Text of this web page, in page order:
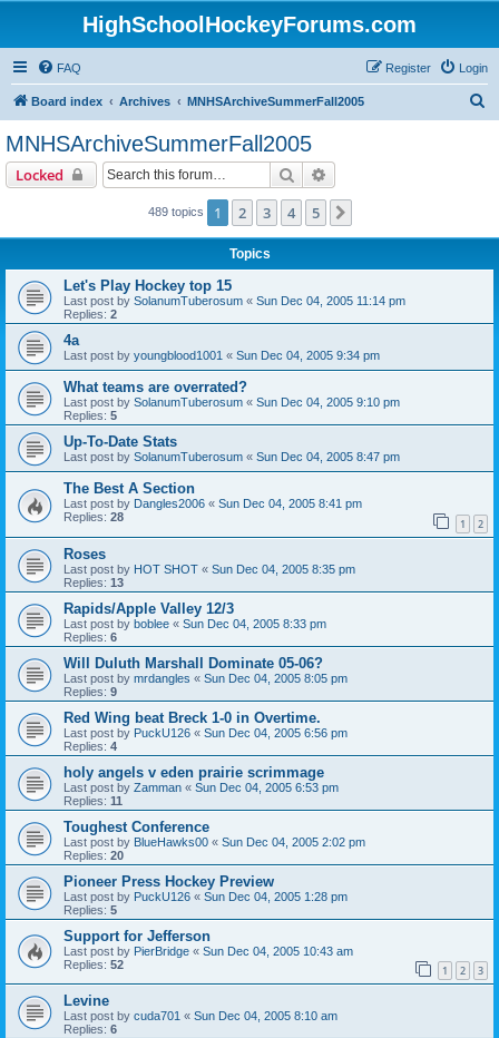
HighSchoolHockeyForums.com
FAQ Login
Register
Board index Archives MNHSArchiveSummerFall2005
MNHSArchiveSummerFall2005
Locked Search
489 topics 1 2 3 4 5
Topics
Let's Play Hockey top 15
Last post by SolanumTuberosum « Sun Dec 04, 2005 11:14 pm
Replies: 2
4a
Last post by youngblood1001 « Sun Dec 04, 2005 9:34 pm
What teams are overrated?
Last post by SolanumTuberosum « Sun Dec 04, 2005 9:10 pm
Replies: 5
Up-To-Date Stats
Last post by SolanumTuberosum « Sun Dec 04, 2005 8:47 pm
The Best A Section
Last post by Dangles2006 « Sun Dec 04, 2005 8:41 pm
Replies: 28 1 2
Roses
Last post by HOT SHOT « Sun Dec 04, 2005 8:35 pm
Replies: 13
Rapids/Apple Valley 12/3
Last post by boblee « Sun Dec 04, 2005 8:33 pm
Replies: 6
Will Duluth Marshall Dominate 05-06?
Last post by mrdangles « Sun Dec 04, 2005 8:05 pm
Replies: 9
Red Wing beat Breck 1-0 in Overtime.
Last post by PuckU126 « Sun Dec 04, 2005 6:56 pm
Replies: 4
holy angels v eden prairie scrimmage
Last post by Zamman « Sun Dec 04, 2005 6:53 pm
Replies: 11
Toughest Conference
Last post by BlueHawks00 « Sun Dec 04, 2005 2:02 pm
Replies: 20
Pioneer Press Hockey Preview
Last post by PuckU126 « Sun Dec 04, 2005 1:28 pm
Replies: 5
Support for Jefferson
Last post by PierBridge « Sun Dec 04, 2005 10:43 am
Replies: 52 1 2 3
Levine
Last post by cuda701 « Sun Dec 04, 2005 8:10 am
Replies: 6